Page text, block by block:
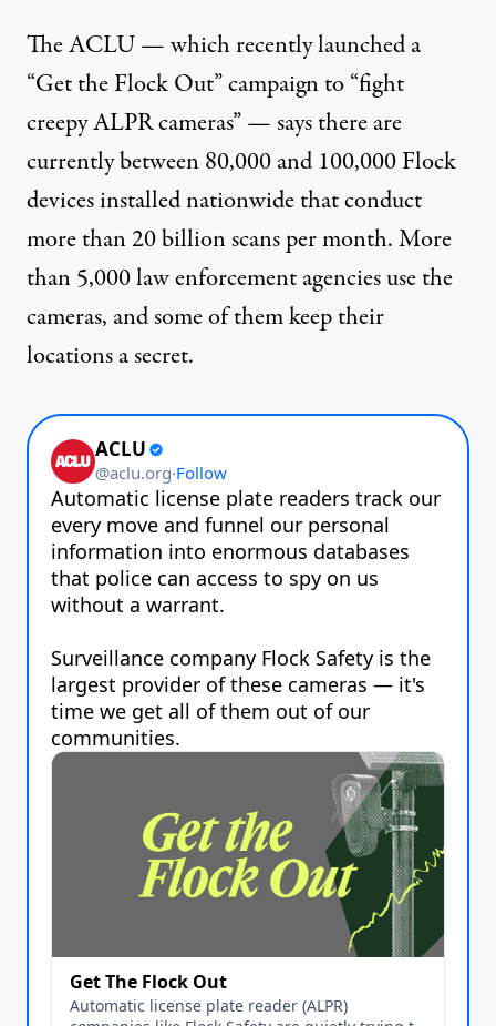
The ACLU — which recently launched a
“Get the Flock Out”campaignto “fight
creepy ALPR cameras” — says there are
currently between 80,000 and 100,000 Flock
devices installed nationwide that conduct
more than 20 billion scans per month. More
than 5,000 law enforcement agencies use the
cameras, and some of themkeep their
locations a secret.